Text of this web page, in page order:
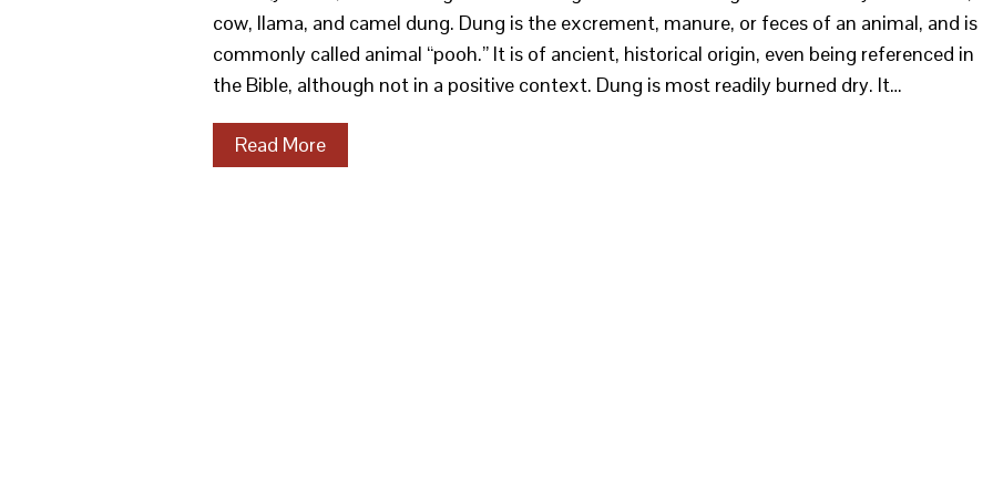
cow, llama, and camel dung. Dung is the excrement, manure, or feces of an animal, and is
commonly called animal “pooh.” It is of ancient, historical origin, even being referenced in
the Bible, although not in a positive context. Dung is most readily burned dry. It…
Read More